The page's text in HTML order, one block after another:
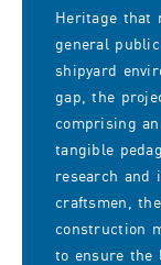
Heritage that
general
shipyard
gap, the
comprising
tangible
research and
craftsmen,
construction
to ensure the